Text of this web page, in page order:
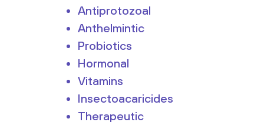
Antiprotozoal
Anthelmintic
Probiotics
Hormonal
Vitamins
Insectoacaricides
Therapeutic